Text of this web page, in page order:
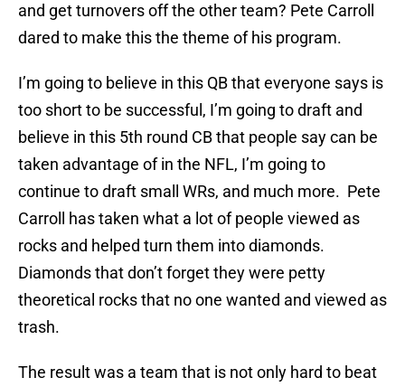
and get turnovers off the other team? Pete Carroll
dared to make this the theme of his program.
I’m going to believe in this QB that everyone says is
too short to be successful, I’m going to draft and
believe in this 5th round CB that people say can be
taken advantage of in the NFL, I’m going to
continue to draft small WRs, and much more. Pete
Carroll has taken what a lot of people viewed as
rocks and helped turn them into diamonds.
Diamonds that don’t forget they were petty
theoretical rocks that no one wanted and viewed as
trash.
The result was a team that is not only hard to beat